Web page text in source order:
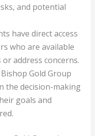
and potential
have direct access
who are available
address concerns.
Gold Group
the decision-making
goals and